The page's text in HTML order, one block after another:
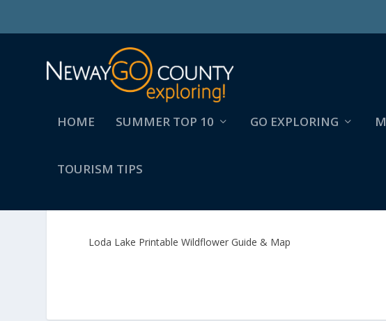
HOME SUMMER TOP 10 GO EXPLORING
TOURISM TIPS
Loda Lake Printable Wildflower Guide & Map